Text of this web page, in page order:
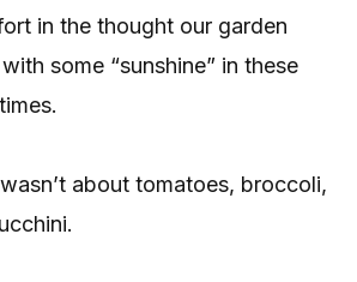
in the thought our garden
some “sunshine” in these
about tomatoes, broccoli,